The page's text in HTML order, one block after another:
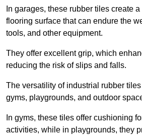
In garages, these rubber tiles create
flooring surface that can endure the
tools, and other equipment.
They offer excellent grip, which
reducing the risk of slips and falls.
The versatility of industrial rubber
gyms, playgrounds, and outdoor
In gyms, these tiles offer cushioning
activities, while in playgrounds, they